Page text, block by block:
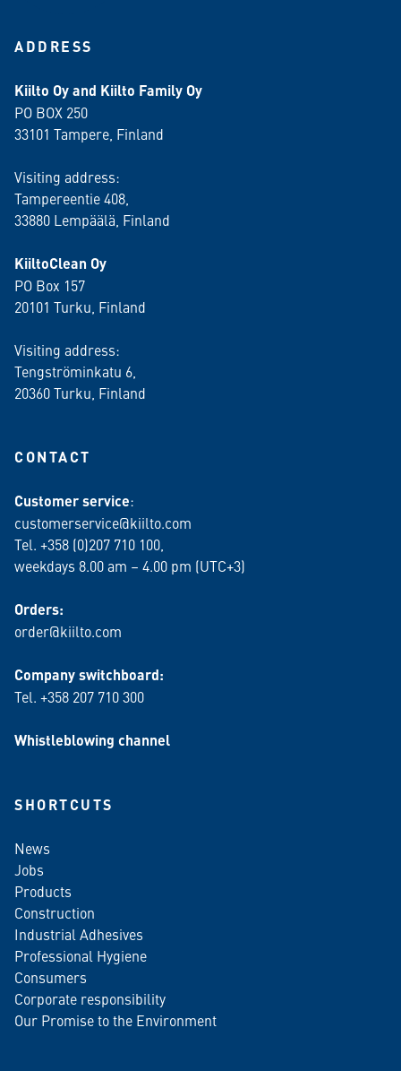
ADDRESS
Kiilto Oy and Kiilto Family Oy
PO BOX 250
33101 Tampere, Finland
Visiting address:
Tampereentie 408,
33880 Lempäälä , Finland
KiiltoClean Oy
PO Box 157
20101 Turku, Finland
Visiting address:
Tengströminkatu 6,
20360 Turku , Finland
CONTACT
Customer service:
customerservice@kiilto.com
Tel. +358 (0)207 710 100,
weekdays 8.00 am – 4.00 pm (UTC+3)
Orders:
order@kiilto.com
Company switchboard:
Tel. +358 207 710 300
Whistleblowing channel
SHORTCUTS
News
Jobs
Products
Construction
Industrial Adhesives
Professional Hygiene
Consumers
Corporate responsibility
Our Promise to the Environment